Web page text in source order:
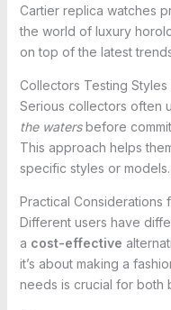
Cartier replica watches
the world of luxury
on top of the latest
Collectors Testing
Serious collectors often
the watersbefore
This approach helps
specific styles or models.
Practical Considerations
Different users have
a cost-effective
it’s about making a
needs is crucial for both